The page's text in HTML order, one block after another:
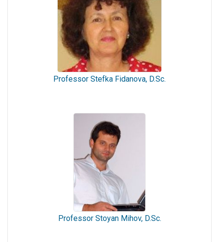
Professor Stefka Fidanova, D.Sc.
Professor Stoyan Mihov, D.Sc.